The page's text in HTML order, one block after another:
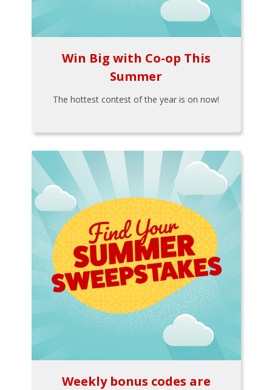
Win Big with Co-op This
Summer
The hottest contest of the year is on now!
Weekly bonus codes are